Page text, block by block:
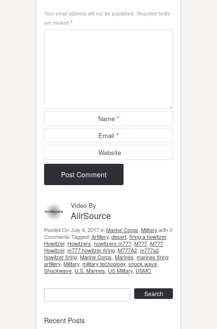
Your email address will not be published. Required fields
are marked *
Name *
Email *
Website
Video By
AiirSource
Posted On July 4, 2017 inMarine Corps Military with 0
Comments.Tagged: Artillery desert firing a howitzer,
Howitzer, Howitzers howitzers m777 M777 M777
Howitzer, m777 howitzer firing M777A2 m777a2
howitzer firing Marine Corps Marines marines firing
artillery Military military technology shock wave
Shockwave U.S. Marines US Military USMC
Recent Posts